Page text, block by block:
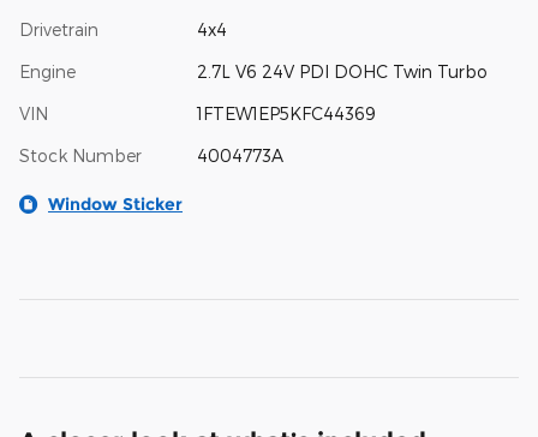
Drivetrain 4x4
Engine 2.7L V6 24V PDI DOHC Twin Turbo
VIN 1FTEW1EP5KFC44369
Stock Number 4004773A
Window Sticker